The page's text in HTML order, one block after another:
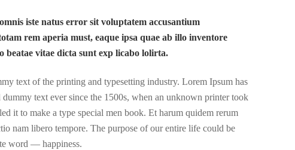
iste natus error sit voluptatem accusantium
rem aperia must, eaque ipsa quae ab illo inventore
beatae vitae dicta sunt exp licabo lolirta.
text of the printing and typesetting industry. Lorem Ipsum has
dummy text ever since the 1500s, when an unknown printer took
it to make a type special men book. Et harum quidem rerum
nam libero tempore. The purpose of our entire life could be
word — happiness.